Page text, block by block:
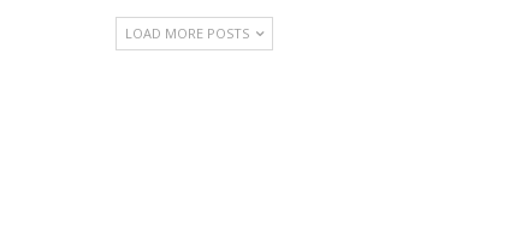
LOAD MORE POSTS